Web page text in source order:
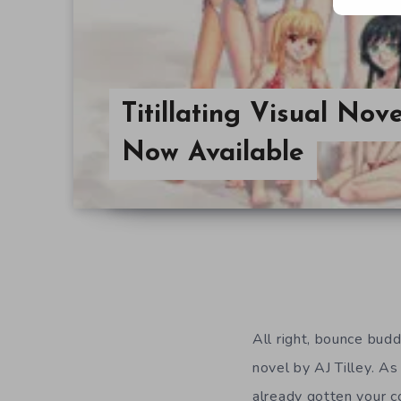
Titillating Visual
Now Available
All right, bounce
novel by AJ Tilley.
already gotten your